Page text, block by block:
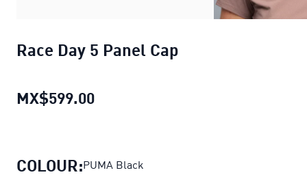
Race Day 5 Panel Cap
MX$599.00
COLOUR:PUMA Black